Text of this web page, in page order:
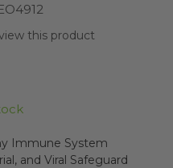
this product
Immune System
and Viral Safeguard